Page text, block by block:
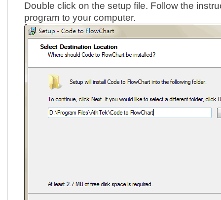
Double click on the setup file. Follow the
program to your computer.